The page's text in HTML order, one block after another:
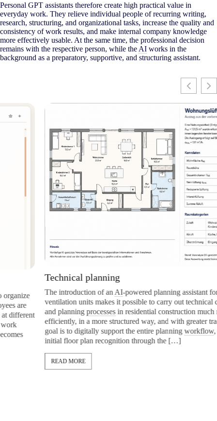
Personal GPT assistants therefore create high practical value in
everyday work. They relieve individual people of recurring writing,
research, structuring, and organizational tasks, increase the quality and
consistency of work results, and make internal company knowledge
more effectively usable. At the same time, the professional decision
remains with the respective person, while the AI works in the
background as a preparatory, supportive, and structuring assistant.
Technical planning
The introduction of anAI-powered planning assistant for
ventilation units makes it possible to carry out technical
and planningprocessesin residential construction much more
efficiently, in a more structured way, and with greater
goal is to digitally support the entire planningworkflow, from the
initial floor plan recognition through the […]
READ MORE